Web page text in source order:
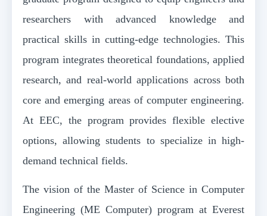
researchers with advanced knowledge and
practical skills in cutting-edge technologies. This
program integrates theoretical foundations, applied
research, and real-world applications across both
core and emerging areas of computer engineering.
At EEC, the program provides flexible elective
options, allowing students to specialize in high-
demand technical fields.
The vision of the Master of Science in Computer
Engineering (ME Computer) program at Everest